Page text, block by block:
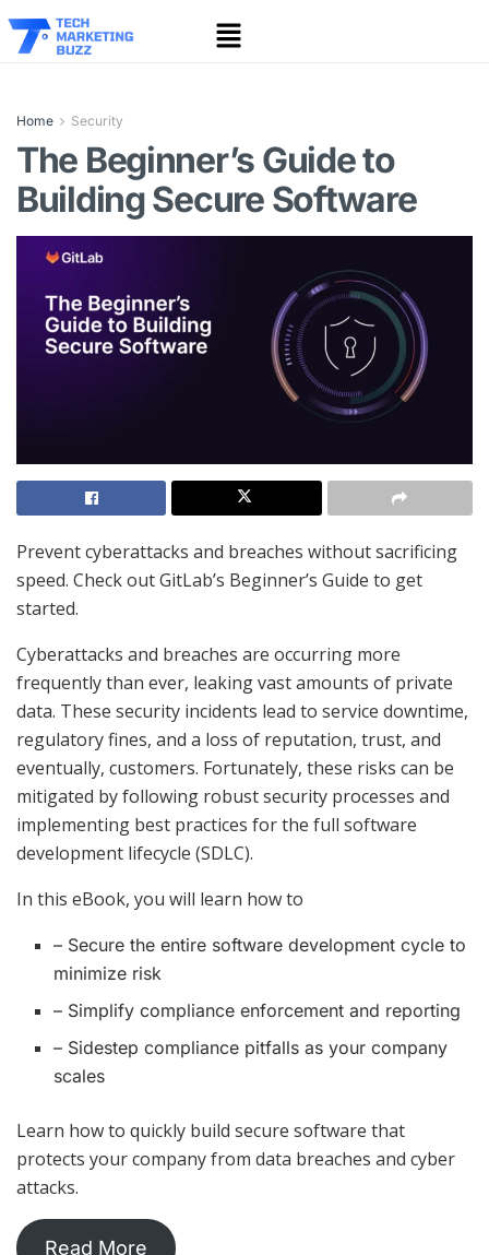
Home Security
The Beginner’s Guide to
Building Secure Software
Prevent cyberattacks and breaches without sacrificing
speed. Check out GitLab’s Beginner’s Guide to get
started.
Cyberattacks and breaches are occurring more
frequently than ever, leaking vast amounts of private
data. These security incidents lead to service downtime,
regulatory fines, and a loss of reputation, trust, and
eventually, customers. Fortunately, these risks can be
mitigated by following robust security processes and
implementing best practices for the full software
development lifecycle (SDLC).
In this eBook, you will learn how to
– Secure the entire software development cycle to
minimize risk
– Simplify compliance enforcement and reporting
– Sidestep compliance pitfalls as your company
scales
Learn how to quickly build secure software that
protects your company from data breaches and cyber
attacks.
Read More